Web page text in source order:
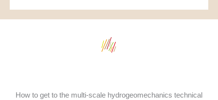
How to get to the multi-scale hydrogeomechanics technical